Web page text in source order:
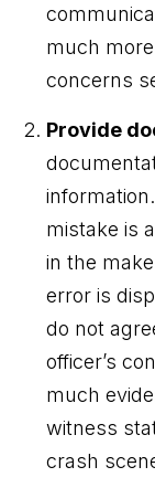
much
concerns
Provide
mistake is
in the
error is
do not
officer’s
much
witness
crash